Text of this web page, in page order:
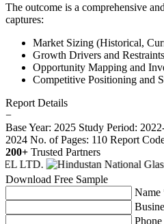
The outcome is a comprehensive
captures:
Market Sizing (Historical,
Growth Drivers and Restraints
Opportunity Mapping and
Competitive Positioning and
Report Details
−
Base Year: 2025 Study Period:
2024 No. of Pages: 110 Report
200+ Trusted Partners
Download Free Sample
Name